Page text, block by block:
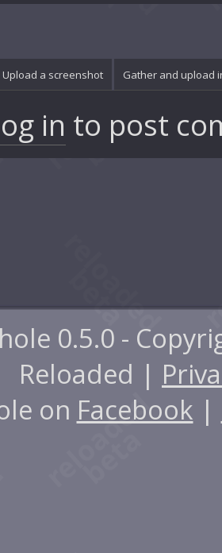
Upload a screenshot Gather and upload
in to post
0.5.0 -
Reloaded |
on Facebook |